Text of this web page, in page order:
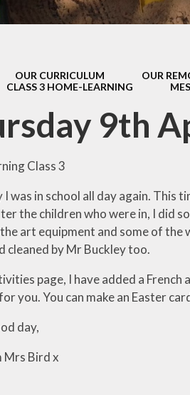
OUR CURRICULUM OUR
CLASS 3 HOME-LEARNING
9th
Class 3
was in school all day again. This
the children who were in, I did
art equipment and some of the
cleaned by Mr Buckley too.
page, I have added a
you. You can make an Easter
day,
Mrs Bird x